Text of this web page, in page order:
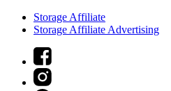
Storage Affiliate
Storage Affiliate Advertising